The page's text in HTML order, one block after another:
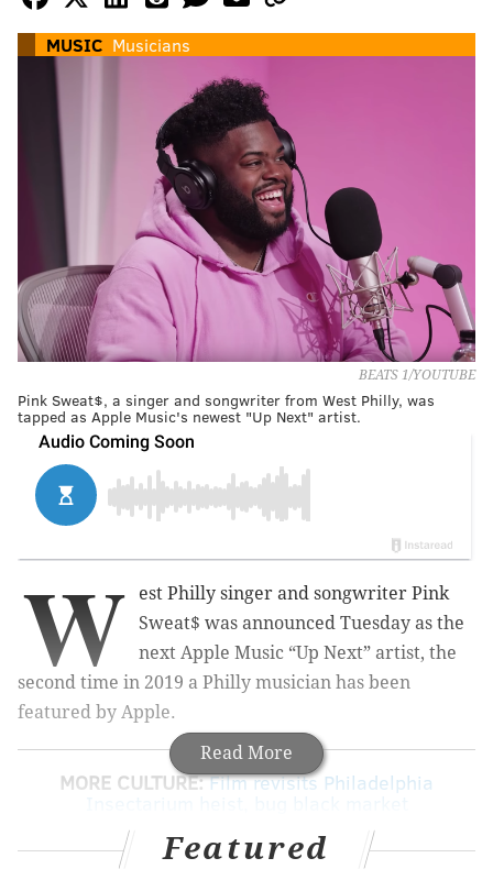
MUSIC Musicians
BEATS 1/YOUTUBE
Pink Sweat$, a singer and songwriter from West Philly, was
tapped as Apple Music's newest "Up Next" artist.
Read More
W
est Philly singer and songwriter Pink
Sweat$ was announced Tuesday as the
next Apple Music “Up Next” artist, the
second time in 2019 a Philly musician has been
featured by Apple.
MORE CULTURE:Film revisits Philadelphia
Sweat$ released his second EP, “Volume 2”, last
Featured